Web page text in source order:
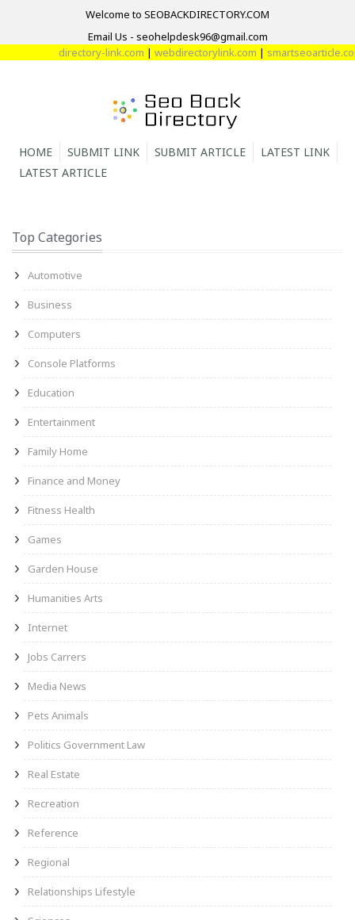
Welcome to SEOBACKDIRECTORY.COM
Email Us - seohelpdesk96@gmail.com
directory-link.com| webdirectorylink.com| smartseoarticle.com
HOME SUBMIT LINK SUBMIT ARTICLE
LATEST LINK
LATEST ARTICLE
Top Categories
Automotive
Business
Computers
Console Platforms
Education
Entertainment
Family Home
Finance and Money
Fitness Health
Games
Garden House
Humanities Arts
Internet
Jobs Carrers
Media News
Pets Animals
Politics Government Law
Real Estate
Recreation
Reference
Regional
Relationships Lifestyle